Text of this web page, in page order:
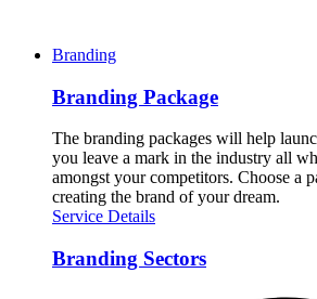
Branding
Branding Package
The branding packages will help
you leave a mark in the industry all
amongst your competitors. Choose a
creating the brand of your dream.
Service Details
Branding Sectors